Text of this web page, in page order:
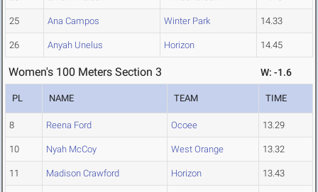
25 Ana Campos Winter Park 14.33
26 Anyah Unelus Horizon 14.45
Women's 100 Meters Section 3 W: -1.6
PL NAME TEAM TIME
8 Reena Ford Ocoee 13.29
10 Nyah McCoy West Orange 13.32
11 Madison Crawford Horizon 13.43